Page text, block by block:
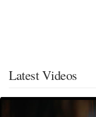
Latest Videos